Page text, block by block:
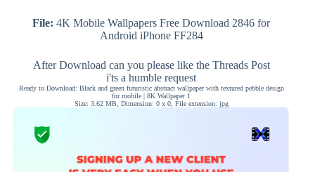
File: 4K Mobile Wallpapers Free Download 2846 for
Android iPhone FF284
After Download can you please like the Threads Post
i'ts a humble request
Ready to Download: Black and green futuristic abstract wallpaper with textured pebble design
for mobile | 8K Wallpaper 1
Size: 3.62 MB, Dimension: 0 x 0, File extension: jpg